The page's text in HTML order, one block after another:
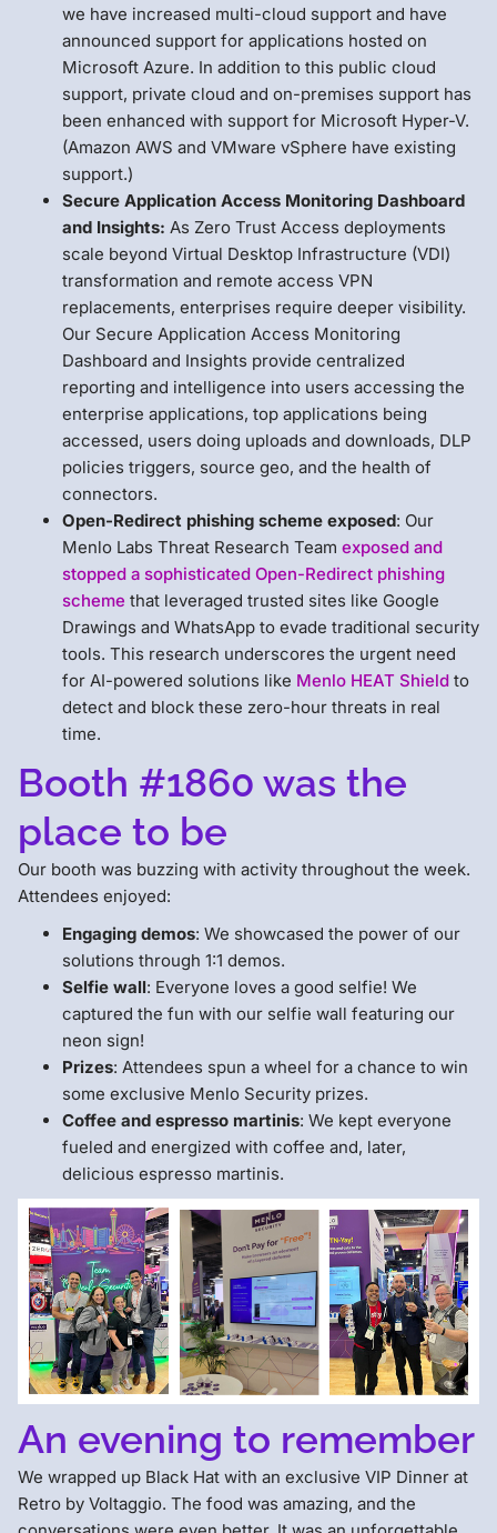
we have increased multi-cloud support and have
announced support for applications hosted on
Microsoft Azure. In addition to this public cloud
support, private cloud and on-premises support has
been enhanced with support for Microsoft Hyper-V.
(Amazon AWS and VMware vSphere have existing
support.)
Secure Application Access Monitoring Dashboard
and Insights: As Zero Trust Access deployments
scale beyond Virtual Desktop Infrastructure (VDI)
transformation and remote access VPN
replacements, enterprises require deeper visibility.
Our Secure Application Access Monitoring
Dashboard and Insights provide centralized
reporting and intelligence into users accessing the
enterprise applications, top applications being
accessed, users doing uploads and downloads, DLP
policies triggers, source geo, and the health of
connectors.
Open-Redirect phishing scheme exposed: Our
Menlo Labs Threat Research Team exposed and
stopped a sophisticated Open-Redirect phishing
scheme that leveraged trusted sites like Google
Drawings and WhatsApp to evade traditional security
tools. This research underscores the urgent need
for AI-powered solutions like Menlo HEAT Shield to
detect and block these zero-hour threats in real
time.
Booth #1860 was the
place to be
Our booth was buzzing with activity throughout the week.
Attendees enjoyed:
Engaging demos: We showcased the power of our
solutions through 1:1 demos.
Selfie wall: Everyone loves a good selfie! We
captured the fun with our selfie wall featuring our
neon sign!
Prizes: Attendees spun a wheel for a chance to win
some exclusive Menlo Security prizes.
Coffee and espresso martinis: We kept everyone
fueled and energized with coffee and, later,
delicious espresso martinis.
An evening to remember
We wrapped up Black Hat with an exclusive VIP Dinner at
Retro by Voltaggio. The food was amazing, and the